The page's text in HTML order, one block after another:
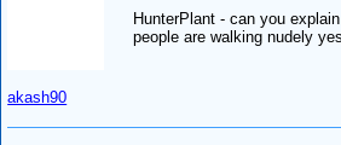
akash90
HunterPlant - can you
people are walking nudely